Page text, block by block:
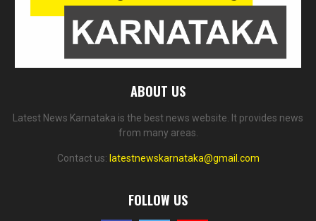
ABOUT US
Latest News Karnataka is the best news website. It provides news
from many areas.
Contact us: latestnewskarnataka@gmail.com
FOLLOW US